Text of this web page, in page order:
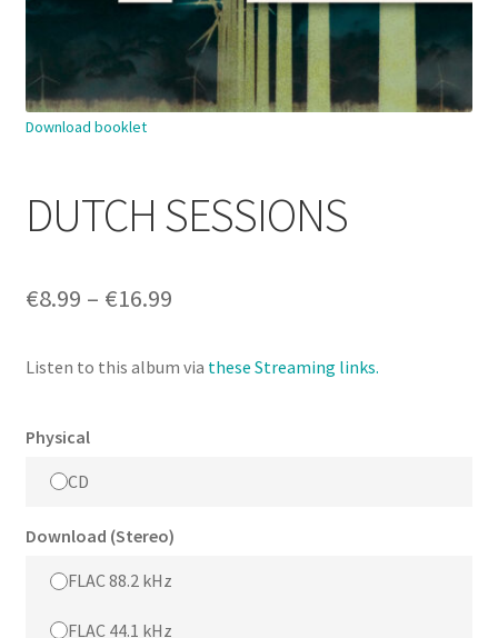
Download booklet
DUTCH SESSIONS
€8.99 – €16.99Price
€8.99
Listen to this album via these Streaming links.
Physical
CD
Download (Stereo)
FLAC 88.2 kHz
FLAC 44.1 kHz